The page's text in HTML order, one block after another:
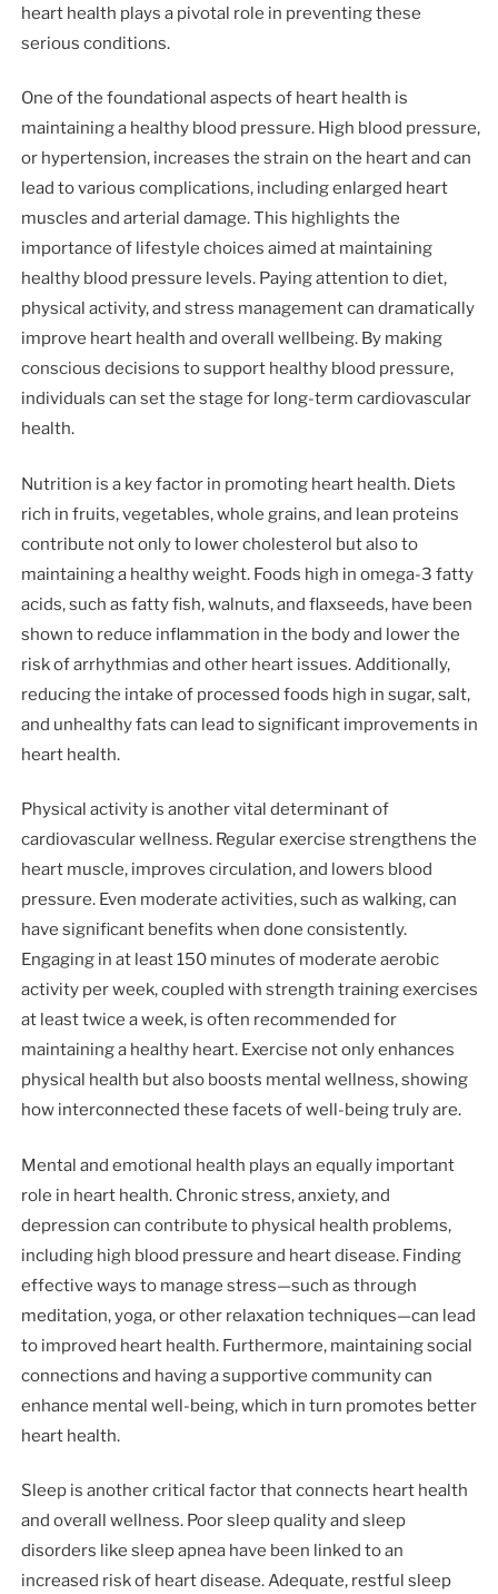
heart health plays a pivotal role in preventing these
serious conditions.
One of the foundational aspects of heart health is
maintaining a healthy blood pressure. High blood pressure,
or hypertension, increases the strain on the heart and can
lead to various complications, including enlarged heart
muscles and arterial damage. This highlights the
importance of lifestyle choices aimed at maintaining
healthy blood pressure levels. Paying attention to diet,
physical activity, and stress management can dramatically
improve heart health and overall wellbeing. By making
conscious decisions to support healthy blood pressure,
individuals can set the stage for long-term cardiovascular
health.
Nutrition is a key factor in promoting heart health. Diets
rich in fruits, vegetables, whole grains, and lean proteins
contribute not only to lower cholesterol but also to
maintaining a healthy weight. Foods high in omega-3 fatty
acids, such as fatty fish, walnuts, and flaxseeds, have been
shown to reduce inflammation in the body and lower the
risk of arrhythmias and other heart issues. Additionally,
reducing the intake of processed foods high in sugar, salt,
and unhealthy fats can lead to significant improvements in
heart health.
Physical activity is another vital determinant of
cardiovascular wellness. Regular exercise strengthens the
heart muscle, improves circulation, and lowers blood
pressure. Even moderate activities, such as walking, can
have significant benefits when done consistently.
Engaging in at least 150 minutes of moderate aerobic
activity per week, coupled with strength training exercises
at least twice a week, is often recommended for
maintaining a healthy heart. Exercise not only enhances
physical health but also boosts mental wellness, showing
how interconnected these facets of well-being truly are.
Mental and emotional health plays an equally important
role in heart health. Chronic stress, anxiety, and
depression can contribute to physical health problems,
including high blood pressure and heart disease. Finding
effective ways to manage stress—such as through
meditation, yoga, or other relaxation techniques—can lead
to improved heart health. Furthermore, maintaining social
connections and having a supportive community can
enhance mental well-being, which in turn promotes better
heart health.
Sleep is another critical factor that connects heart health
and overall wellness. Poor sleep quality and sleep
disorders like sleep apnea have been linked to an
increased risk of heart disease. Adequate, restful sleep